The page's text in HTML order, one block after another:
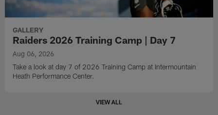
GALLERY
Raiders 2026 Training Camp | Day 7
Aug 06, 2026
Take a look at day 7 of 2026 Training Camp at Intermountain
Heath Performance Center.
VIEW ALL